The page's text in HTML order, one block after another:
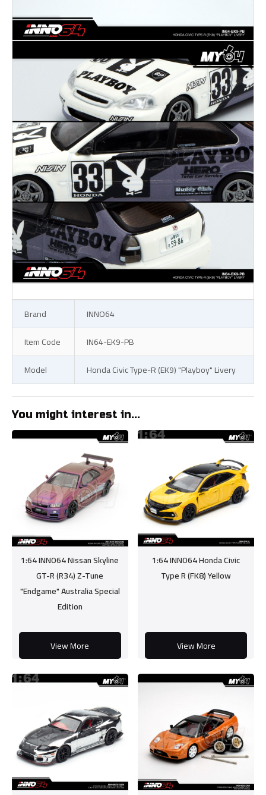
Brand
INNO64
Item Code
IN64-EK9-PB
Model
Honda Civic Type-R (EK9) "Playboy" Livery
You might interest in...
1:64 INNO64 Nissan Skyline
GT-R (R34) Z-Tune
"Endgame" Australia Special
Edition
View More
1:64 INNO64 Honda Civic
Type R (FK8) Yellow
View More